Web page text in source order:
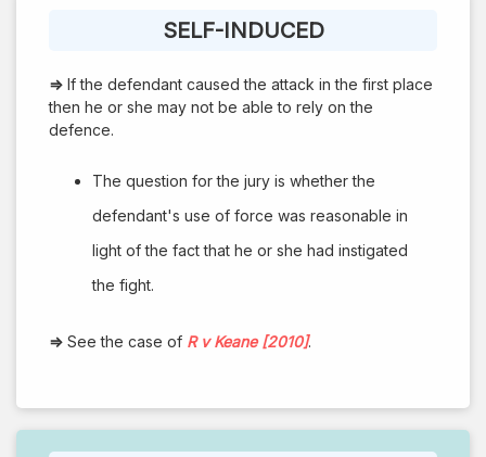
SELF-INDUCED
⇒ If the defendant caused the attack in the first place
then he or she may not be able to rely on the
defence.
The question for the jury is whether the
defendant's use of force was reasonable in
light of the fact that he or she had instigated
the fight.
⇒ See the case of R v Keane [2010].